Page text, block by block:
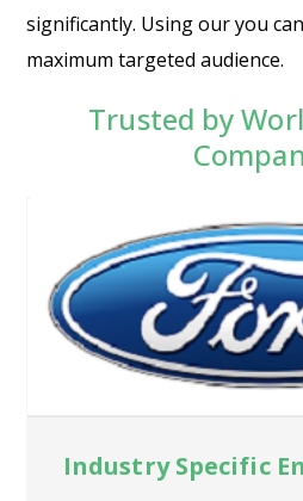
significantly. Using our you
maximum targeted audience.
Trusted by
Industry Specific